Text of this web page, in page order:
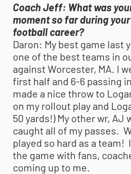
Coach Jeff: What was
moment so far during
football career?
Daron: My best game last
one of the best teams in
against Worcester, MA. I
first half and 6-6 passing
made a nice throw to
on my rollout play and
50 yards!) My other wr, AJ
caught all of my passes.
played so hard as a team!
the game with fans,
coming up to me.